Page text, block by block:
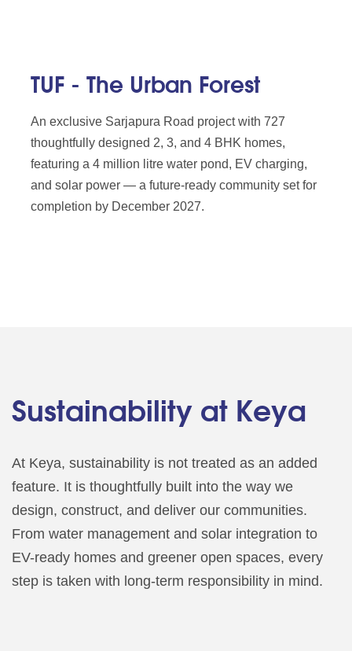
TUF - The Urban Forest
An exclusive Sarjapura Road project with 727
thoughtfully designed 2, 3, and 4 BHK homes,
featuring a 4 million litre water pond, EV charging,
and solar power — a future-ready community set for
completion by December 2027.
Sustainability at Keya
At Keya, sustainability is not treated as an added
feature. It is thoughtfully built into the way we
design, construct, and deliver our communities.
From water management and solar integration to
EV-ready homes and greener open spaces, every
step is taken with long-term responsibility in mind.